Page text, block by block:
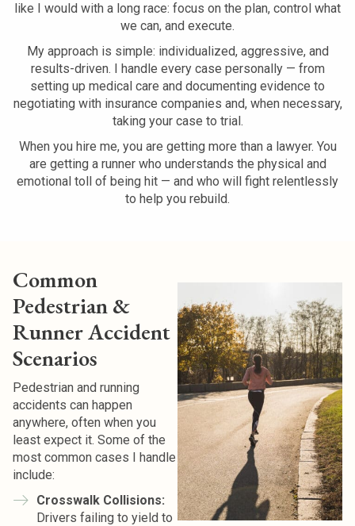
like I would with a long race: focus on the plan, control what
we can, and execute.
My approach is simple: individualized, aggressive, and
results-driven. I handle every case personally — from
setting up medical care and documenting evidence to
negotiating with insurance companies and, when necessary,
taking your case to trial.
When you hire me, you are getting more than a lawyer. You
are getting a runner who understands the physical and
emotional toll of being hit — and who will fight relentlessly
to help you rebuild.
Common
Pedestrian &
Runner Accident
Scenarios
Pedestrian and running
accidents can happen
anywhere, often when you
least expect it. Some of the
most common cases I handle
include:
Crosswalk Collisions:
Drivers failing to yield to